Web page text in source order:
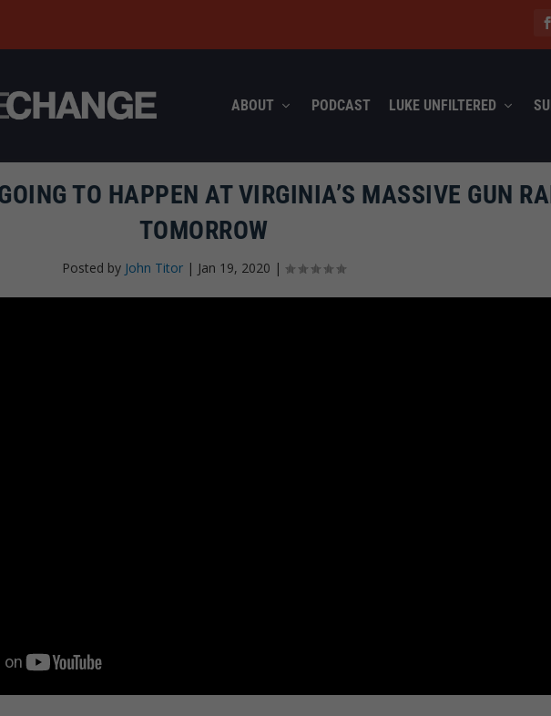
ABOUT PODCAST LUKE UNFILTERED
TO HAPPEN AT VIRGINIA’S MASSIVE GUN
TOMORROW
Posted by John Titor | Jan 19, 2020 |